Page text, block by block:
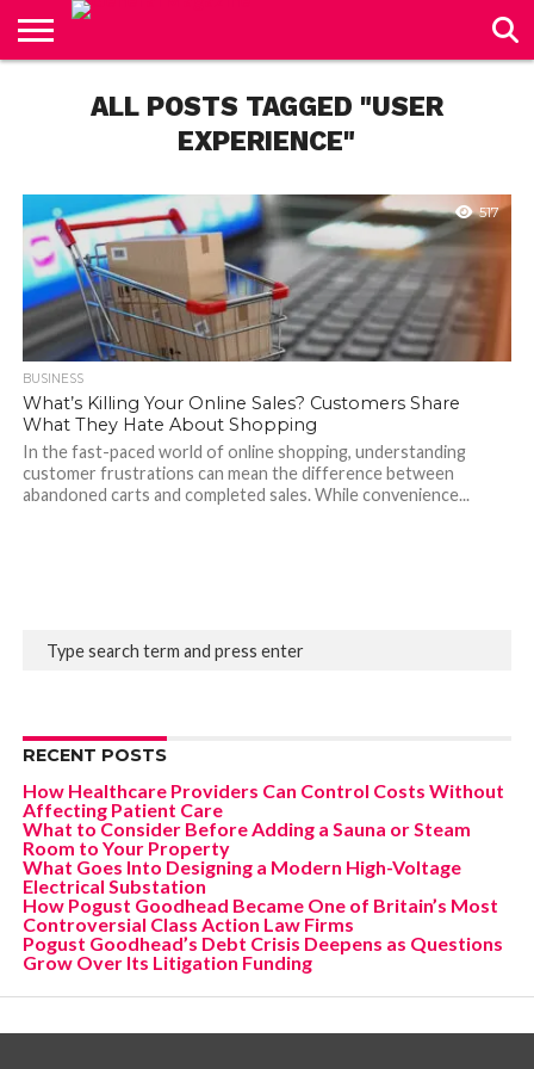
ALL POSTS TAGGED "USER
EXPERIENCE"
517
BUSINESS
What’s Killing Your Online Sales? Customers Share
What They Hate About Shopping
In the fast-paced world of online shopping, understanding
customer frustrations can mean the difference between
abandoned carts and completed sales. While convenience...
RECENT POSTS
How Healthcare Providers Can Control Costs Without
Affecting Patient Care
What to Consider Before Adding a Sauna or Steam
Room to Your Property
What Goes Into Designing a Modern High-Voltage
Electrical Substation
How Pogust Goodhead Became One of Britain’s Most
Controversial Class Action Law Firms
Pogust Goodhead’s Debt Crisis Deepens as Questions
Grow Over Its Litigation Funding